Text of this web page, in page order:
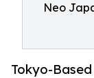
Neo
Tokyo-